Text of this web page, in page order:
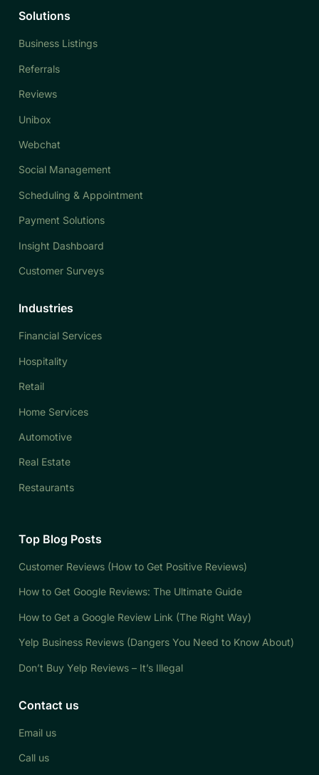
Solutions
Business Listings
Referrals
Reviews
Unibox
Webchat
Social Management
Scheduling & Appointment
Payment Solutions
Insight Dashboard
Customer Surveys
Industries
Financial Services
Hospitality
Retail
Home Services
Automotive
Real Estate
Restaurants
Top Blog Posts
Customer Reviews (How to Get Positive Reviews)
How to Get Google Reviews: The Ultimate Guide
How to Get a Google Review Link (The Right Way)
Yelp Business Reviews (Dangers You Need to Know About)
Don’t Buy Yelp Reviews – It’s Illegal
Contact us
Email us
Call us